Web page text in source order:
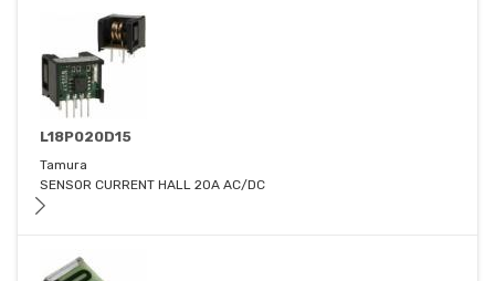
L18P020D15
Tamura
SENSOR CURRENT HALL 20A AC/DC